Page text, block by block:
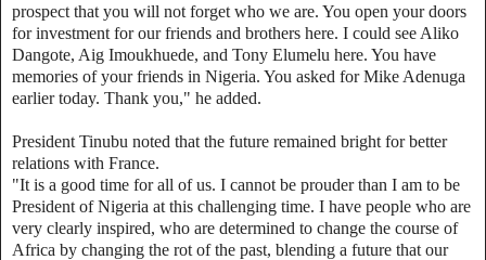
prospect that you will not forget who we are. You open your doors
for investment for our friends and brothers here. I could see Aliko
Dangote, Aig Imoukhuede, and Tony Elumelu here. You have
memories of your friends in Nigeria. You asked for Mike Adenuga
earlier today. Thank you," he added.
President Tinubu noted that the future remained bright for better
relations with France.
"It is a good time for all of us. I cannot be prouder than I am to be
President of Nigeria at this challenging time. I have people who are
very clearly inspired, who are determined to change the course of
Africa by changing the rot of the past, blending a future that our